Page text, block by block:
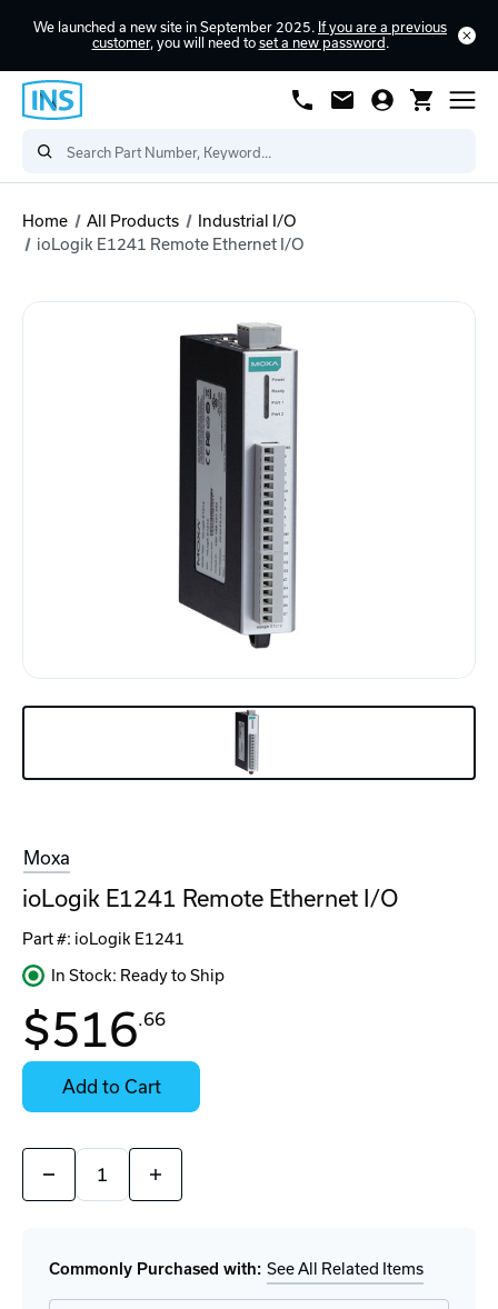
We launched a new site in September 2025. If you are a previous
customer, you will need to set a new password .
Home All Products
Industrial I/O
ioLogik E1241 Remote Ethernet I/O
Moxa
ioLogik E1241 Remote Ethernet I/O
Part #: ioLogik E1241
In Stock: Ready to Ship
Contact
for
Availability
Stock:
Select
Options
for
$516.66
Add to Cart
Quantity:
Decrease
of
Remote
Ethernet
I/O
Increase
of
Remote
Ethernet
I/O
Commonly Purchased with: See All Related Items